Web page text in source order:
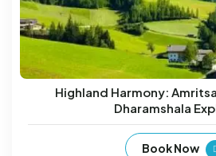
Highland Harmony:
Dharamshala
Book Now